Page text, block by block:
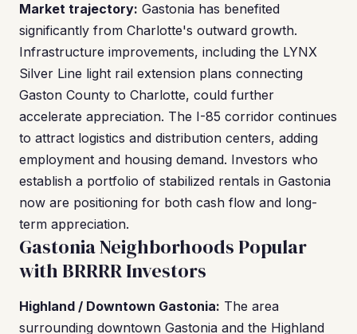
Market trajectory: Gastonia has benefited
significantly from Charlotte's outward growth.
Infrastructure improvements, including the LYNX
Silver Line light rail extension plans connecting
Gaston County to Charlotte, could further
accelerate appreciation. The I-85 corridor continues
to attract logistics and distribution centers, adding
employment and housing demand. Investors who
establish a portfolio of stabilized rentals in Gastonia
now are positioning for both cash flow and long-
term appreciation.
Gastonia Neighborhoods Popular
with BRRRR Investors
Highland / Downtown Gastonia: The area
surrounding downtown Gastonia and the Highland